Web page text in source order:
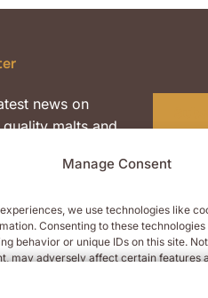
Manage Consent
we use technologies like
Consenting to these
behavior or unique IDs on this site.
may adversely affect certain features
news on
malts and